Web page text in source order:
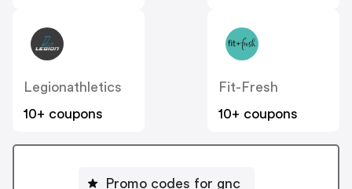
Legionathletics
10+ coupons
Fit-Fresh
10+ coupons
Promo codes for gnc